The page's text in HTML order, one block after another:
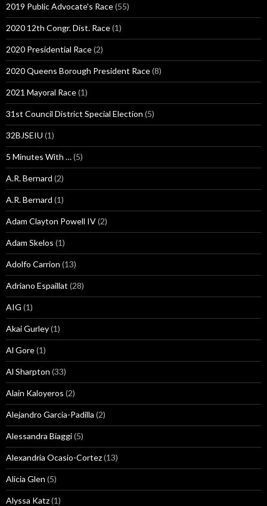
2019 Public Advocate's Race(55)
2020 12th Congr. Dist. Race(1)
2020 Presidential Race(2)
2020 Queens Borough President Race(8)
2021 Mayoral Race(1)
31st Council District Special Election (5)
32BJSEIU (1)
5 Minutes With …(5)
A.R. Bernard (2)
A.R. Bernard (1)
Adam Clayton Powell IV(2)
Adam Skelos (1)
Adolfo Carrion (13)
Adriano Espaillat (28)
AIG (1)
Akai Gurley(1)
Al Gore(1)
Al Sharpton (33)
Alain Kaloyeros (2)
Alejandro Garcia-Padilla (2)
Alessandra Biaggi(5)
Alexandria Ocasio-Cortez(13)
Alicia Glen (5)
Alyssa Katz(1)